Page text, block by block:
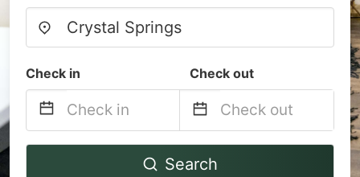
Check in Check out
Navigate
Navigate
Search